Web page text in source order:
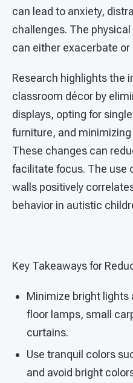
can lead to anxiety,
challenges. The
can either exacerbate
Research highlights the
classroom décor by
displays, opting for
furniture, and
These changes can
facilitate focus. The use
walls positively
behavior in autistic
Key Takeaways for
Minimize bright lights
floor lamps, small
curtains.
Use tranquil colors
and avoid bright